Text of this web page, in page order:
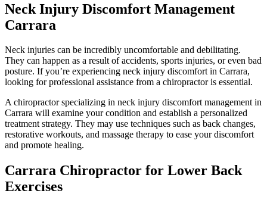
Neck Injury Discomfort Management
Carrara
Neck injuries can be incredibly uncomfortable and debilitating.
They can happen as a result of accidents, sports injuries, or even bad
posture. If you’re experiencing neck injury discomfort in Carrara,
looking for professional assistance from a chiropractor is essential.
A chiropractor specializing in neck injury discomfort management in
Carrara will examine your condition and establish a personalized
treatment strategy. They may use techniques such as back changes,
restorative workouts, and massage therapy to ease your discomfort
and promote healing.
Carrara Chiropractor for Lower Back
Exercises